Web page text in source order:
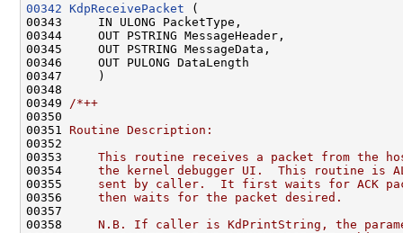
00342 KdpReceivePacket (
00343     IN ULONG PacketType,
00344     OUT PSTRING MessageHeader,
00345     OUT PSTRING MessageData,
00346     OUT PULONG DataLength
00347     )
00348
00349
/*++
00350
00351 Routine Description:
00352
00353
This routine receives a packet from the
00354
the kernel debugger UI.  This routine is
00355
sent by caller.  It first waits for ACK
00356
    then waits for the packet desired.
00357
00358
N.B. If caller is KdPrintString, the